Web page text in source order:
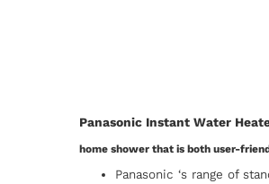
Panasonic Instant Water
home shower that is both user-
Panasonic ‘s range of